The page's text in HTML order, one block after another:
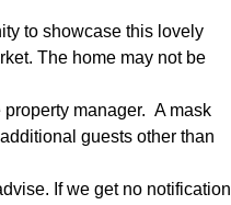
to showcase this lovely
The home may not be
manager.  A mask
guests other than
If we get no notification